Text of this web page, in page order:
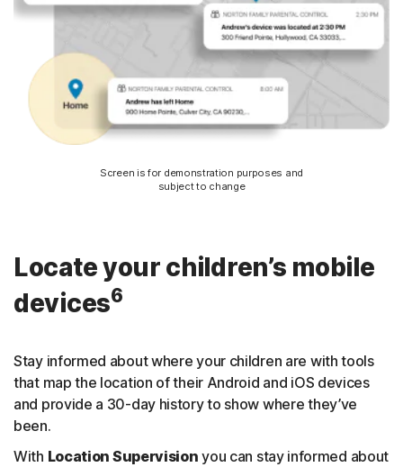
Screen is for demonstration purposes and
subject to change
Locate your children’s mobile
devices6
Stay informed about where your children are with tools
that map the location of their Android and iOS devices
and provide a 30-day history to show where they’ve
been.
With Location Supervision you can stay informed about